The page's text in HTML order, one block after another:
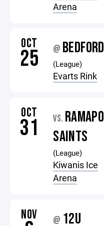
Arena
OCT
25 @ BEDFORD
(League)
Evarts Rink
OCT
31 VS. RAMAPO
SAINTS
(League)
Kiwanis Ice
Arena
NOV @ 12U